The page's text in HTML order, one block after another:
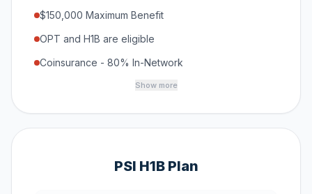
$150,000 Maximum Benefit
OPT and H1B are eligible
Coinsurance - 80% In-Network
Show more
PSI H1B Plan